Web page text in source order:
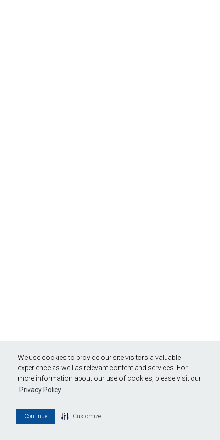
We use cookies to provide our site visitors a valuable
experience as well as relevant content and services. For
more information about our use of cookies, please visit our
Privacy Policy
Continue Customize